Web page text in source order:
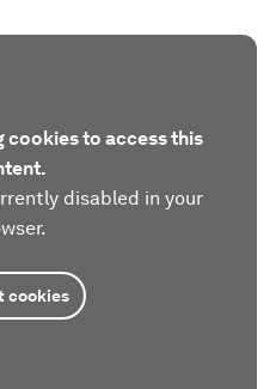
cookies to access this
disabled in your
cookies